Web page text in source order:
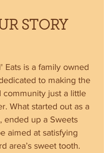
STORY
Eats is a family owned
to making the
community just a little
What started out as a
ended up a Sweets
aimed at satisfying
area’s sweet tooth.